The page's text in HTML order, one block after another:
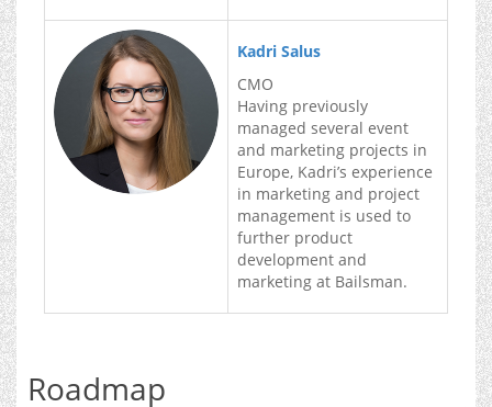
Kadri Salus
CMO
Having previously
managed several event
and marketing projects in
Europe, Kadri’s experience
in marketing and project
management is used to
further product
development and
marketing at Bailsman.
Roadmap